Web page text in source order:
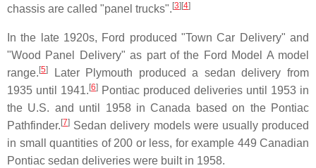
chassis are called "panel trucks". [3] [4]
In the late 1920s, Ford produced "Town Car Delivery" and
"Wood Panel Delivery" as part of the Ford Model A model
range. [5]
Later Plymouth produced a sedan delivery from
1935 until 1941. [6] Pontiac produced deliveries until 1953 in
the U.S. and until 1958 in Canada based on the Pontiac
Pathfinder. [7] Sedan delivery models were usually produced
in small quantities of 200 or less, for example 449 Canadian
Pontiac sedan deliveries were built in 1958.